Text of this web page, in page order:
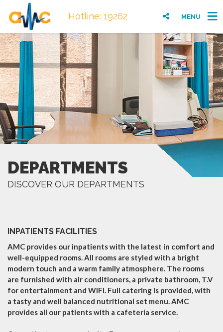
Hotline: 19262 MENU
DEPARTMENTS
DISCOVER OUR DEPARTMENTS
INPATIENTS FACILITIES
AMC provides our inpatients with the latest in comfort and
well-equipped rooms. All rooms are styled with a bright
modern touch and a warm family atmosphere. The rooms
are furnished with air conditioners, a private bathroom, T.V
for entertainment and WIFI. Full catering is provided, with
a tasty and well balanced nutritional set menu. AMC
provides all our patients with a cafeteria service.